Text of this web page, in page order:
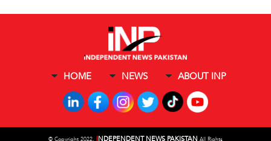
HOME NEWS ABOUT INP
© Copyright 2022, INDEPENDENT NEWS PAKISTAN All Rights